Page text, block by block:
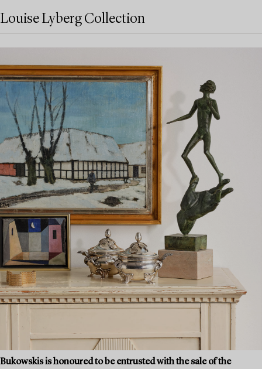
Louise Lyberg Collection
Bukowskis is honoured to be entrusted with the sale of the